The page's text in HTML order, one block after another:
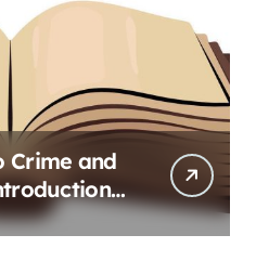
Crime and